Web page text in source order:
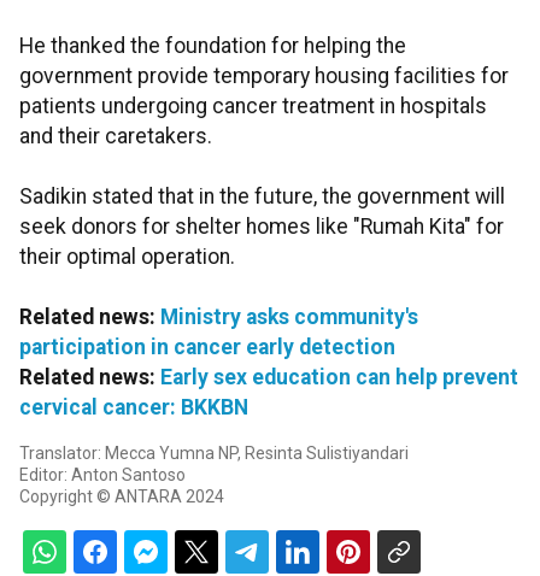
He thanked the foundation for helping the
government provide temporary housing facilities for
patients undergoing cancer treatment in hospitals
and their caretakers.
Sadikin stated that in the future, the government will
seek donors for shelter homes like "Rumah Kita" for
their optimal operation.
Related news: Ministry asks community's
participation in cancer early detection
Related news: Early sex education can help prevent
cervical cancer: BKKBN
Translator: Mecca Yumna NP, Resinta Sulistiyandari
Editor: Anton Santoso
Copyright © ANTARA 2024